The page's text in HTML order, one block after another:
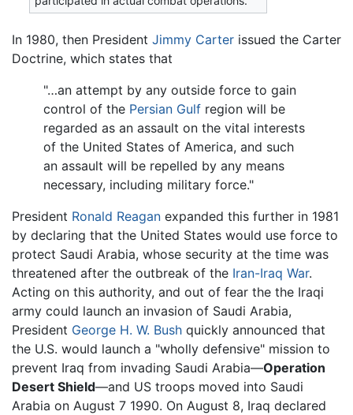
In 1980, then President Jimmy Carter issued the Carter
Doctrine, which states that
"…an attempt by any outside force to gain
control of the Persian Gulf region will be
regarded as an assault on the vital interests
of the United States of America, and such
an assault will be repelled by any means
necessary, including military force."
President Ronald Reagan expanded this further in 1981
by declaring that the United States would use force to
protect Saudi Arabia, whose security at the time was
threatened after the outbreak of the Iran-Iraq War.
Acting on this authority, and out of fear the the Iraqi
army could launch an invasion of Saudi Arabia,
President George H. W. Bush quickly announced that
the U.S. would launch a "wholly defensive" mission to
prevent Iraq from invading Saudi Arabia—Operation
Desert Shield—and US troops moved into Saudi
Arabia on August 7 1990. On August 8, Iraq declared